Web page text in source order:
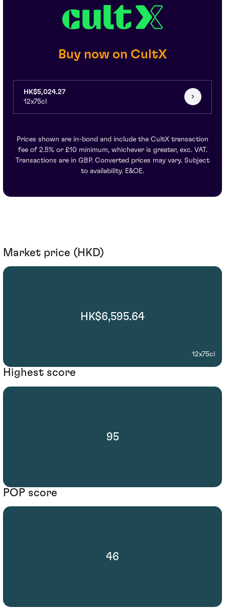
Buy now on CultX
HK$5,024.27
12x75cl
Prices shown are in-bond and include the CultX transaction
fee of 2.5% or £10 minimum, whichever is greater, exc. VAT.
Transactions are in GBP. Converted prices may vary. Subject
to availability. E&OE.
Market price (HKD)
HK$6,595.64
12x75cl
Highest score
95
POP score
46